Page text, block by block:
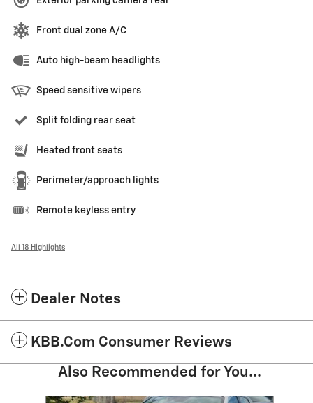
Front dual zone A/C
Auto high-beam headlights
Speed sensitive wipers
Split folding rear seat
Heated front seats
Perimeter/approach lights
Remote keyless entry
All 18 Highlights
Dealer Notes
KBB.com Consumer Reviews
Also Recommended for You...